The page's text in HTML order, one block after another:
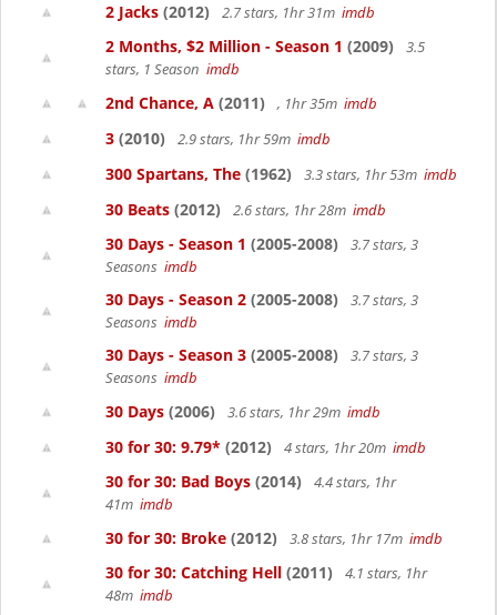
2 Jacks (2012) 2.7 stars, 1hr 31m imdb
2 Months, $2 Million - Season 1 (2009)
3.5
stars, 1 Season imdb
2nd Chance, A (2011) , 1hr 35m imdb
3 (2010) 2.9 stars, 1hr 59m imdb
300 Spartans, The (1962) 3.3 stars, 1hr 53m imdb
30 Beats (2012) 2.6 stars, 1hr 28m imdb
30 Days - Season 1 (2005-2008)
3.7 stars, 3
Seasons imdb
30 Days - Season 2 (2005-2008)
3.7 stars, 3
Seasons imdb
30 Days - Season 3 (2005-2008)
3.7 stars, 3
Seasons imdb
30 Days (2006) 3.6 stars, 1hr 29m imdb
30 for 30: 9.79* (2012) 4 stars, 1hr 20m imdb
30 for 30: Bad Boys (2014)
4.4 stars, 1hr
41m imdb
30 for 30: Broke (2012) 3.8 stars, 1hr 17m imdb
30 for 30: Catching Hell (2011)
4.1 stars, 1hr
48m imdb